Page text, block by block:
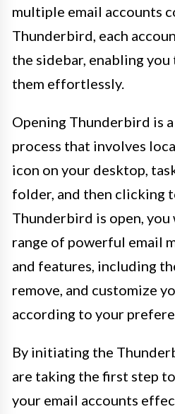
multiple email accounts
Thunderbird, each
the sidebar, enabling
them effortlessly.
Opening Thunderbird is
process that involves
icon on your desktop,
folder, and then clicking
Thunderbird is open, you
range of powerful email
and features, including
remove, and customize
according to your
By initiating the
are taking the first step
your email accounts